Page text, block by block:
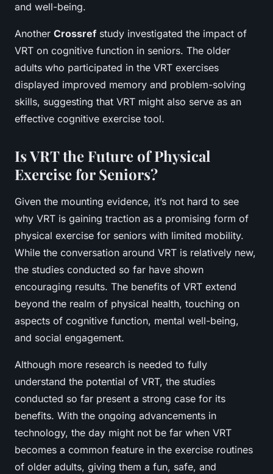
and well-being.
Another Crossref study investigated the impact of
VRT on cognitive function in seniors. The older
adults who participated in the VRT exercises
displayed improved memory and problem-solving
skills, suggesting that VRT might also serve as an
effective cognitive exercise tool.
Is VRT the Future of Physical
Exercise for Seniors?
Given the mounting evidence, it’s not hard to see
why VRT is gaining traction as a promising form of
physical exercise for seniors with limited mobility.
While the conversation around VRT is relatively new,
the studies conducted so far have shown
encouraging results. The benefits of VRT extend
beyond the realm of physical health, touching on
aspects of cognitive function, mental well-being,
and social engagement.
Although more research is needed to fully
understand the potential of VRT, the studies
conducted so far present a strong case for its
benefits. With the ongoing advancements in
technology, the day might not be far when VRT
becomes a common feature in the exercise routines
of older adults, giving them a fun, safe, and